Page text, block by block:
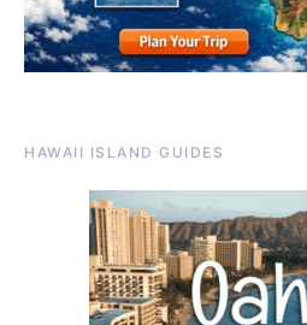
HAWAII ISLAND GUIDES